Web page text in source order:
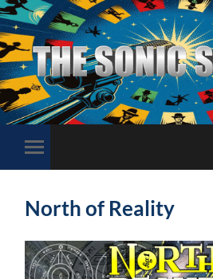
The
Sonic
Toggle
mobile
North of Reality